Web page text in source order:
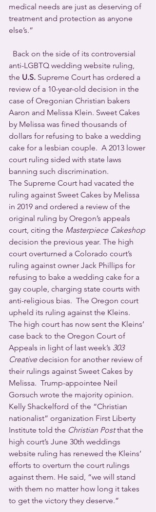
medical needs are just as deserving of
treatment and protection as anyone
else’s.”
anti-LGBTQ wedding website ruling,
the U.S. Supreme Court has ordered a
review of a 10-year-old decision in the
case of Oregonian Christian bakers
Aaron and Melissa Klein. Sweet Cakes
by Melissa was fined thousands of
dollars for refusing to bake a wedding
cake for a lesbian couple.  A 2013 lower
court ruling sided with state laws
banning such discrimination.
The Supreme Court had vacated the
ruling against Sweet Cakes by Melissa
in 2019 and ordered a review of the
original ruling by Oregon’s appeals
court, citing the Masterpiece Cakeshop
decision the previous year. The high
court overturned a Colorado court’s
ruling against owner Jack Phillips for
refusing to bake a wedding cake for a
gay couple, charging state courts with
anti-religious bias.  The Oregon court
upheld its ruling against the Kleins.
The high court has now sent the Kleins’
case back to the Oregon Court of
Appeals in light of last week’s 303
Creative decision for another review of
their rulings against Sweet Cakes by
Melissa.  Trump-appointee Neil
Gorsuch wrote the majority opinion.
Kelly Shackelford of the “Christian
nationalist” organization First Liberty
Institute told the Christian Post that the
high court’s June 30th weddings
website ruling has renewed the Kleins’
efforts to overturn the court rulings
against them. He said, “we will stand
with them no matter how long it takes
to get the victory they deserve.”